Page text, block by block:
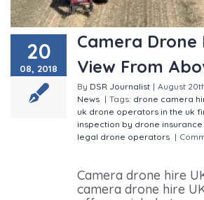
20
08, 2018
Camera Drone
View From
By DSR Journalist | August
News | Tags: drone camera
uk drone operators in the uk
inspection by drone
legal drone operators |
Camera drone hire
camera drone hire